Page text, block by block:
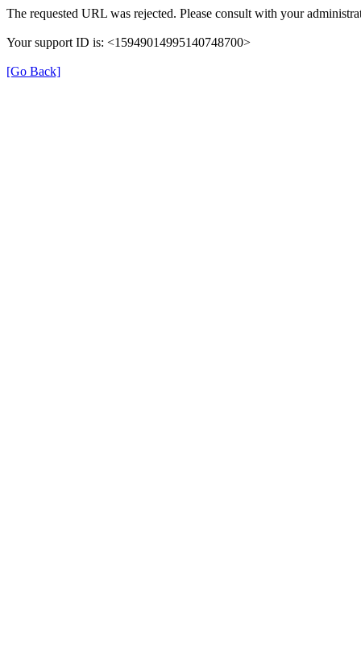
The requested URL was rejected. Please consult with your
Your support ID is: <15949014995140748700>
[Go Back]